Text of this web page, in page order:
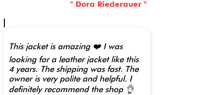
" Dora Riederauer "
This jacket is amazing ❤️ I was
looking for a leather jacket like this
4 years. The shipping was fast. The
owner is very polite and helpful. I
definitely recommend the shop 👌